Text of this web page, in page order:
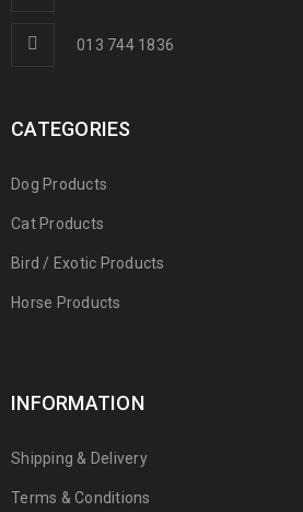
013 744 1836
CATEGORIES
Dog Products
Cat Products
Bird / Exotic Products
Horse Products
INFORMATION
Shipping & Delivery
Terms & Conditions